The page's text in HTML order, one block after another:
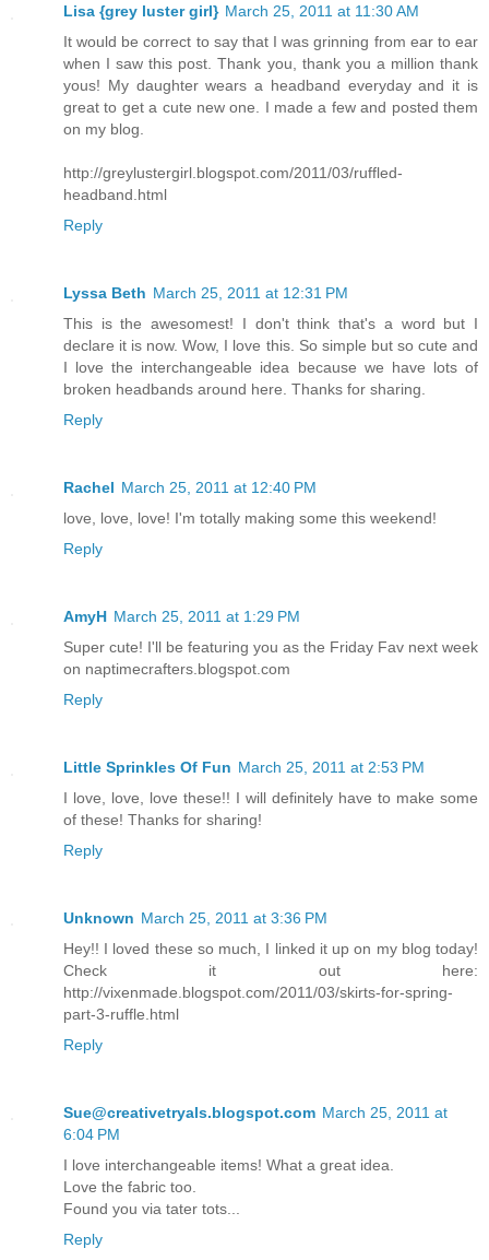
Lisa {grey luster girl} March 25, 2011 at 11:30 AM
It would be correct to say that I was grinning from ear to ear
when I saw this post. Thank you, thank you a million thank
yous! My daughter wears a headband everyday and it is
great to get a cute new one. I made a few and posted them
on my blog.
http://greylustergirl.blogspot.com/2011/03/ruffled-
headband.html
Reply
Lyssa Beth March 25, 2011 at 12:31 PM
This is the awesomest! I don't think that's a word but I
declare it is now. Wow, I love this. So simple but so cute and
I love the interchangeable idea because we have lots of
broken headbands around here. Thanks for sharing.
Reply
Rachel March 25, 2011 at 12:40 PM
love, love, love! I'm totally making some this weekend!
Reply
AmyH March 25, 2011 at 1:29 PM
Super cute! I'll be featuring you as the Friday Fav next week
on naptimecrafters.blogspot.com
Reply
Little Sprinkles Of Fun March 25, 2011 at 2:53 PM
I love, love, love these!! I will definitely have to make some
of these! Thanks for sharing!
Reply
Unknown March 25, 2011 at 3:36 PM
Hey!! I loved these so much, I linked it up on my blog today!
Check it out here:
http://vixenmade.blogspot.com/2011/03/skirts-for-spring-
part-3-ruffle.html
Reply
Sue@creativetryals.blogspot.com March 25, 2011 at
6:04 PM
I love interchangeable items! What a great idea.
Love the fabric too.
Found you via tater tots...
Reply